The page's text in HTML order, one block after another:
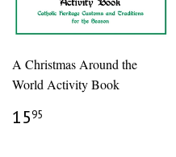
A Christmas Around the
World Activity Book
REGULAR
PRICE
1595